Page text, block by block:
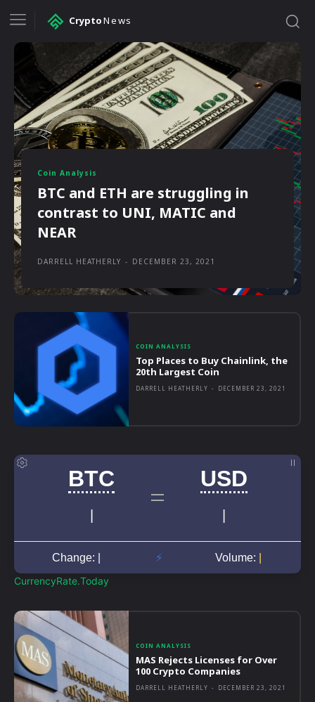
CryptoNews
COIN ANALYSIS
Top Places to Buy Chainlink, the
20th Largest Coin
DARRELL HEATHERLY - DECEMBER 23, 2021
CurrencyRate.Today
COIN ANALYSIS
MAS Rejects Licenses for Over
100 Crypto Companies
DARRELL HEATHERLY - DECEMBER 23, 2021
Coin Analysis
BTC and ETH are struggling in
contrast to UNI, MATIC and
NEAR
DARRELL HEATHERLY - DECEMBER 23, 2021